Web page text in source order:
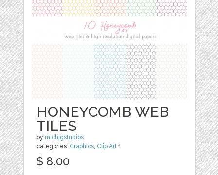
HONEYCOMB WEB
TILES
by michlgstudios
categories: Graphics Clip Art 1
$ 8.00